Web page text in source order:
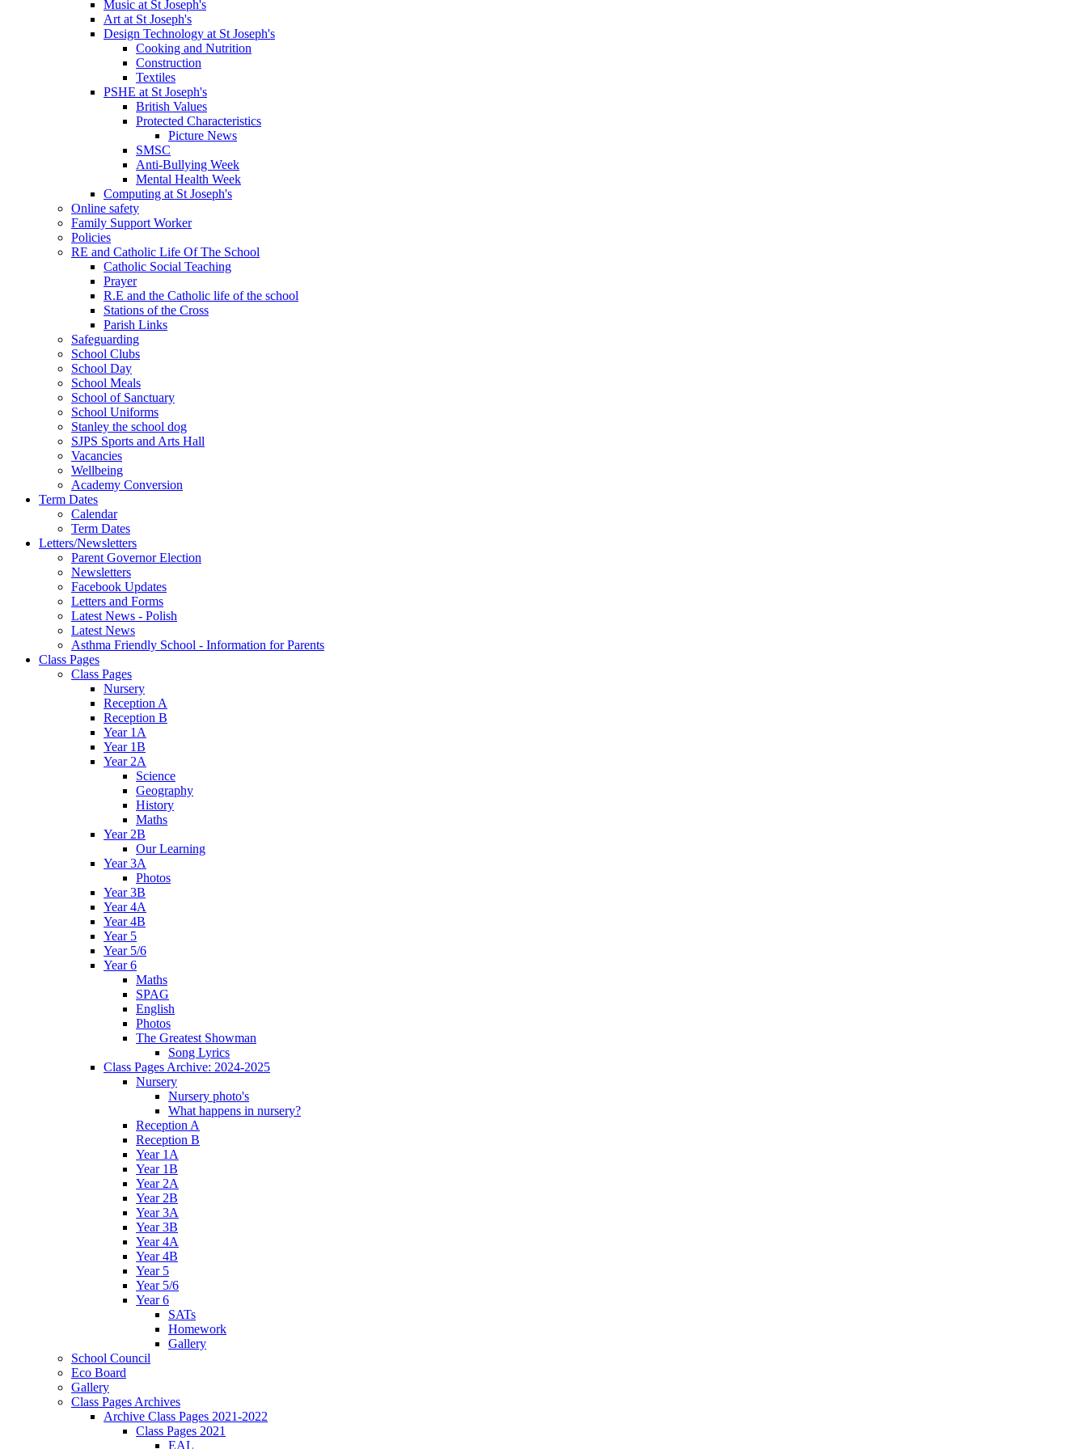
Music at St Joseph's
Art at St Joseph's
Design Technology at St Joseph's
Cooking and Nutrition
Construction
Textiles
PSHE at St Joseph's
British Values
Protected Characteristics
Picture News
SMSC
Anti-Bullying Week
Mental Health Week
Computing at St Joseph's
Online safety
Family Support Worker
Policies
RE and Catholic Life Of The School
Catholic Social Teaching
Prayer
R.E and the Catholic life of the school
Stations of the Cross
Parish Links
Safeguarding
School Clubs
School Day
School Meals
School of Sanctuary
School Uniforms
Stanley the school dog
SJPS Sports and Arts Hall
Vacancies
Wellbeing
Academy Conversion
Term Dates
Calendar
Term Dates
Letters/Newsletters
Parent Governor Election
Newsletters
Facebook Updates
Letters and Forms
Latest News - Polish
Latest News
Asthma Friendly School - Information for Parents
Class Pages
Class Pages
Nursery
Reception A
Reception B
Year 1A
Year 1B
Year 2A
Science
Geography
History
Maths
Year 2B
Our Learning
Year 3A
Photos
Year 3B
Year 4A
Year 4B
Year 5
Year 5/6
Year 6
Maths
SPAG
English
Photos
The Greatest Showman
Song Lyrics
Class Pages Archive: 2024-2025
Nursery
Nursery photo's
What happens in nursery?
Reception A
Reception B
Year 1A
Year 1B
Year 2A
Year 2B
Year 3A
Year 3B
Year 4A
Year 4B
Year 5
Year 5/6
Year 6
SATs
Homework
Gallery
School Council
Eco Board
Gallery
Class Pages Archives
Archive Class Pages 2021-2022
Class Pages 2021
EAL